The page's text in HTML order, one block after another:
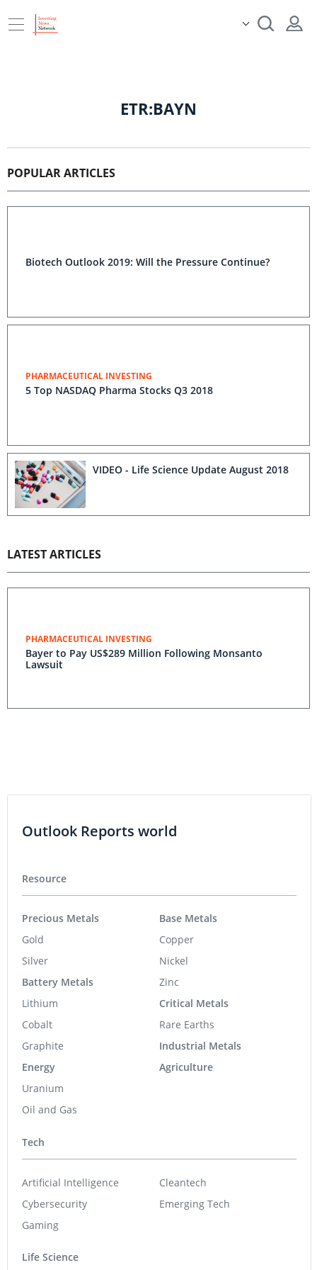
ETR:BAYN
POPULAR ARTICLES
Biotech Outlook 2019: Will the Pressure Continue?
PHARMACEUTICAL INVESTING
5 Top NASDAQ Pharma Stocks Q3 2018
VIDEO - Life Science Update August 2018
LATEST ARTICLES
PHARMACEUTICAL INVESTING
Bayer to Pay US$289 Million Following Monsanto
Lawsuit
Outlook Reports world
Resource
Precious Metals
Gold
Silver
Battery Metals
Lithium
Cobalt
Graphite
Energy
Uranium
Oil and Gas
Base Metals
Copper
Nickel
Zinc
Critical Metals
Rare Earths
Industrial Metals
Agriculture
Tech
Artificial Intelligence
Cybersecurity
Gaming
Cleantech
Emerging Tech
Life Science